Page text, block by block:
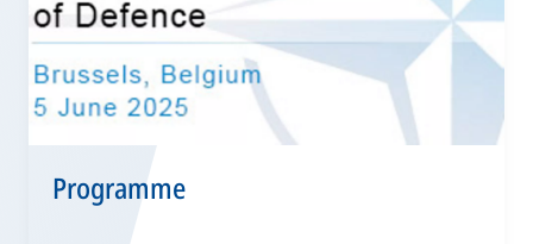
Programme